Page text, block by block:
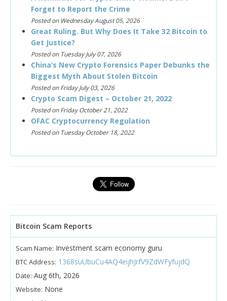
Forget to Report the Crime
Posted on Wednesday August 05, 2026
Great Ruling. But Why Does It Take 32 Bitcoin to
Get Justice?
Posted on Tuesday July 07, 2026
China’s New Crypto Forensics Paper Debunks the
Biggest Myth About Stolen Bitcoin
Posted on Friday July 03, 2026
Crypto Scam Digest – October 21, 2022
Posted on Friday October 21, 2022
OFAC Cryptocurrency Regulation
Posted on Tuesday October 18, 2022
Bitcoin Scam Reports
Scam Name: Investment scam economy guru
BTC Address: 1368suUbuCu4AQ4eijhJrfV9ZdWFyfujdQ
Date: Aug 6th, 2026
Website: None